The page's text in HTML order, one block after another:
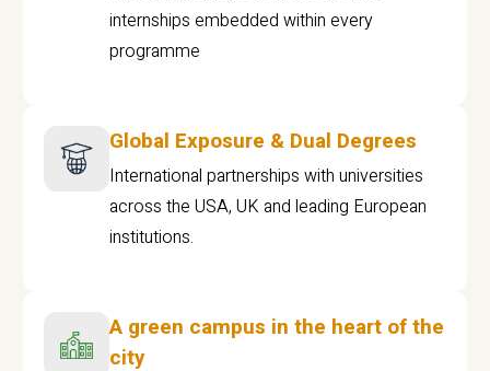
internships embedded within every
programme
Global Exposure & Dual Degrees
International partnerships with universities
across the USA, UK and leading European
institutions.
A green campus in the heart of the
city